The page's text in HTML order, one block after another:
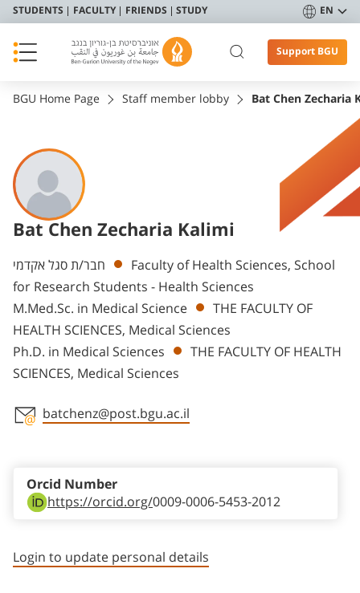
STUDENTS FACULTY FRIENDS STUDY EN
Support BGU
BGU Home Page Staff member lobby Bat Chen Zecharia
Bat Chen Zecharia Kalimi
Departments
חבר/ת סגל אקדמי
Faculty of Health Sciences, School
for Research Students - Health Sciences
M.Med.Sc. in Medical Science
THE FACULTY OF
HEALTH SCIENCES, Medical Sciences
Ph.D. in Medical Sciences
THE FACULTY OF HEALTH
SCIENCES, Medical Sciences
batchenz@post.bgu.ac.il
https://orcid.org/0009-0006-5453-2012
Orcid Number
Login to update personal details